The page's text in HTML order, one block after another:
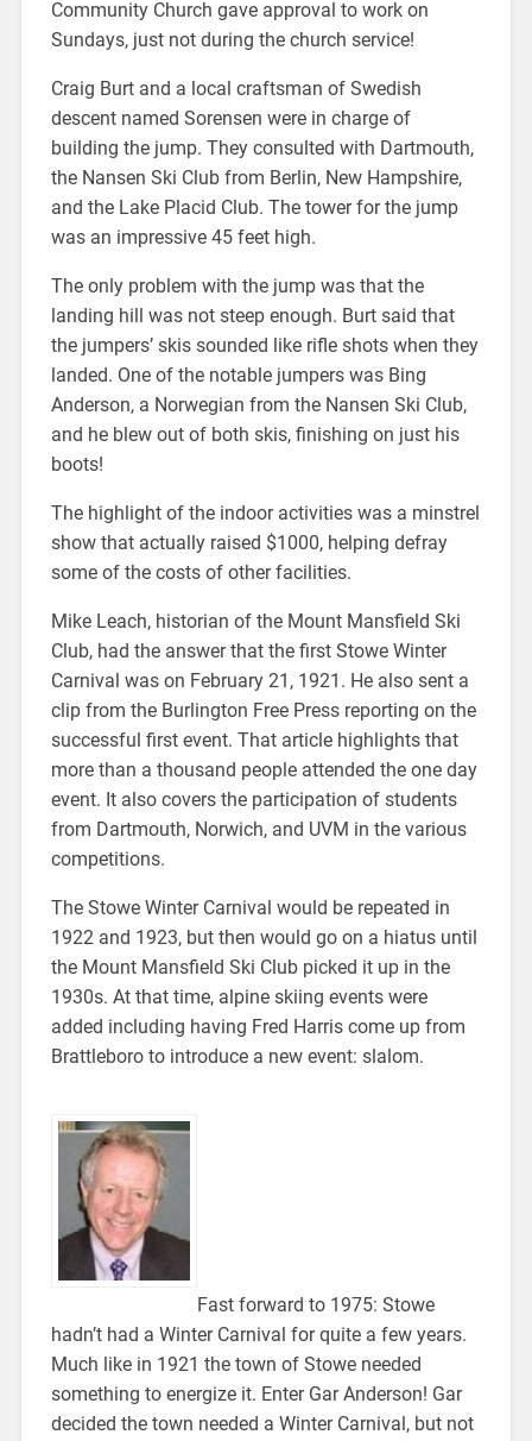
Community Church gave approval to work on
Sundays, just not during the church service!
Craig Burt and a local craftsman of Swedish
descent named Sorensen were in charge of
building the jump. They consulted with Dartmouth,
the Nansen Ski Club from Berlin, New Hampshire,
and the Lake Placid Club. The tower for the jump
was an impressive 45 feet high.
The only problem with the jump was that the
landing hill was not steep enough. Burt said that
the jumpers’ skis sounded like rifle shots when they
landed. One of the notable jumpers was Bing
Anderson, a Norwegian from the Nansen Ski Club,
and he blew out of both skis, finishing on just his
boots!
The highlight of the indoor activities was a minstrel
show that actually raised $1000, helping defray
some of the costs of other facilities.
Mike Leach, historian of the Mount Mansfield Ski
Club, had the answer that the first Stowe Winter
Carnival was on February 21, 1921. He also sent a
clip from the Burlington Free Press reporting on the
successful first event. That article highlights that
more than a thousand people attended the one day
event. It also covers the participation of students
from Dartmouth, Norwich, and UVM in the various
competitions.
The Stowe Winter Carnival would be repeated in
1922 and 1923, but then would go on a hiatus until
the Mount Mansfield Ski Club picked it up in the
1930s. At that time, alpine skiing events were
added including having Fred Harris come up from
Brattleboro to introduce a new event: slalom.
Fast forward to 1975: Stowe
hadn’t had a Winter Carnival for quite a few years.
Much like in 1921 the town of Stowe needed
something to energize it. Enter Gar Anderson! Gar
decided the town needed a Winter Carnival, but not